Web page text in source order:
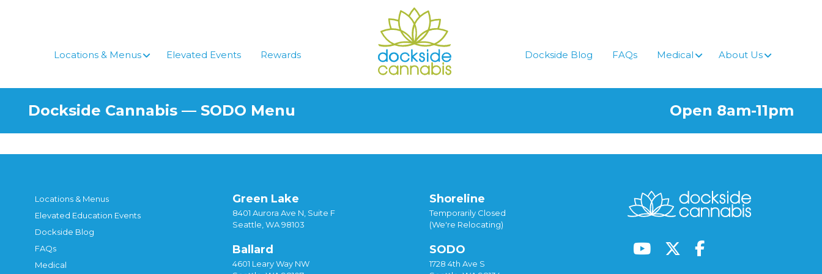
Locations & Menus
Elevated Events Rewards Dockside Blog FAQs Medical About Us
Dockside Cannabis — SODO Menu Open 8am-11pm
Locations & Menus
Elevated Education Events
Dockside Blog
FAQs
Medical
Green Lake
8401 Aurora Ave N, Suite F
Seattle, WA 98103
Ballard
4601 Leary Way NW
Shoreline
Temporarily Closed
(We're Relocating)
SODO
1728 4th Ave S